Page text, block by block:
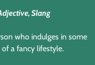
Slang
who indulges in some
a fancy lifestyle.